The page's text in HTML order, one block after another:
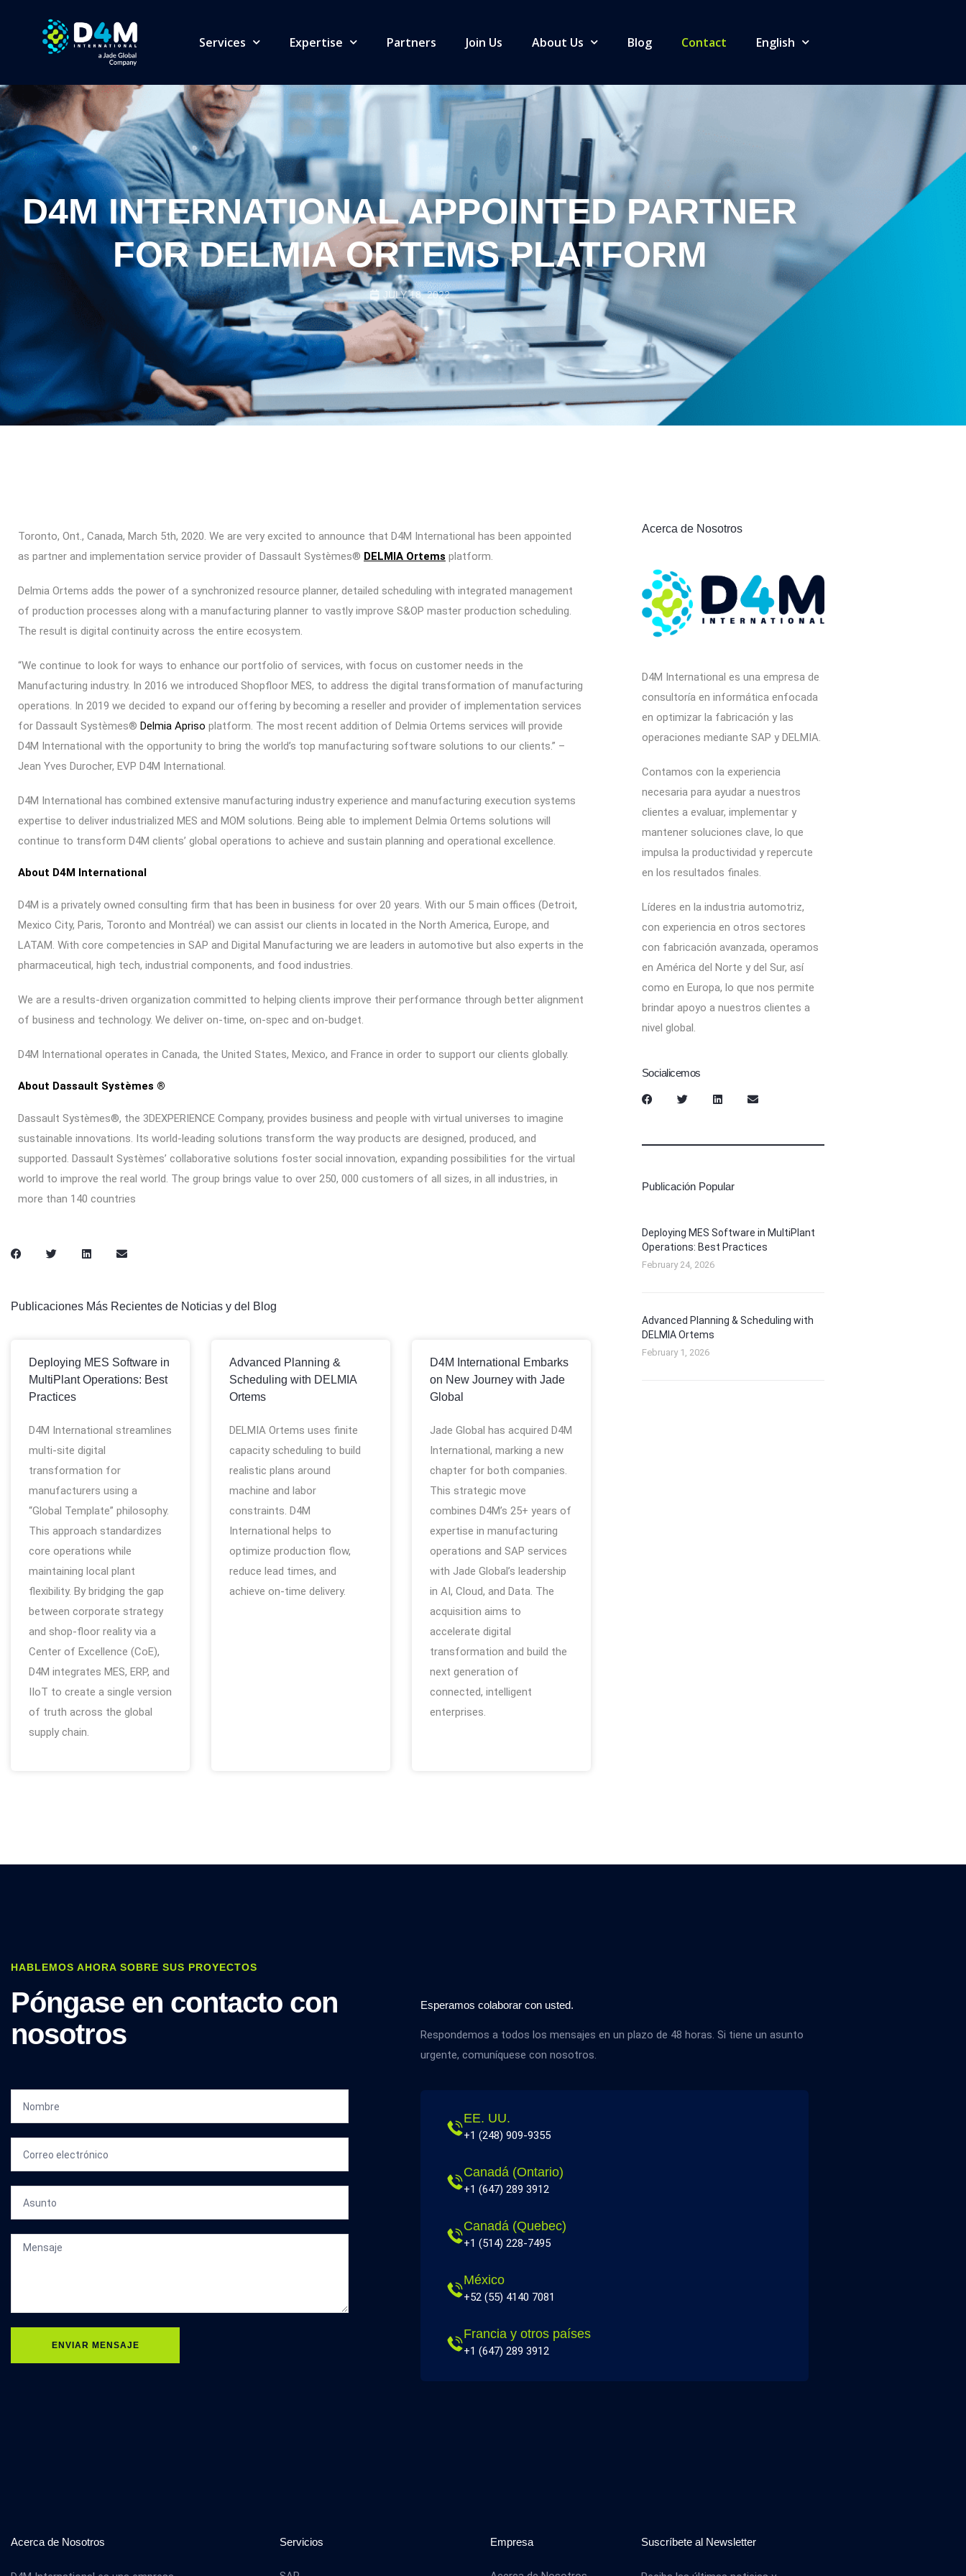
Services Expertise Partners Join Us About Us Blog Contact English
D4M INTERNATIONAL APPOINTED PARTNER
FOR DELMIA ORTEMS PLATFORM
JULY 18, 2022
Toronto, Ont., Canada, March 5th, 2020. We are very excited to announce that D4M International has been appointed
as partner and implementation service provider of Dassault Systèmes® DELMIA Ortems platform.
Delmia Ortems adds the power of a synchronized resource planner, detailed scheduling with integrated management
of production processes along with a manufacturing planner to vastly improve S&OP master production scheduling.
The result is digital continuity across the entire ecosystem.
“We continue to look for ways to enhance our portfolio of services, with focus on customer needs in the
Manufacturing industry. In 2016 we introduced Shopfloor MES, to address the digital transformation of manufacturing
operations. In 2019 we decided to expand our offering by becoming a reseller and provider of implementation services
for Dassault Systèmes® Delmia Apriso platform. The most recent addition of Delmia Ortems services will provide
D4M International with the opportunity to bring the world’s top manufacturing software solutions to our clients.” –
Jean Yves Durocher, EVP D4M International.
D4M International has combined extensive manufacturing industry experience and manufacturing execution systems
expertise to deliver industrialized MES and MOM solutions. Being able to implement Delmia Ortems solutions will
continue to transform D4M clients’ global operations to achieve and sustain planning and operational excellence.
About D4M International
D4M is a privately owned consulting firm that has been in business for over 20 years. With our 5 main offices (Detroit,
Mexico City, Paris, Toronto and Montréal) we can assist our clients in located in the North America, Europe, and
LATAM. With core competencies in SAP and Digital Manufacturing we are leaders in automotive but also experts in the
pharmaceutical, high tech, industrial components, and food industries.
We are a results-driven organization committed to helping clients improve their performance through better alignment
of business and technology. We deliver on-time, on-spec and on-budget.
D4M International operates in Canada, the United States, Mexico, and France in order to support our clients globally.
About Dassault Systèmes ®
Dassault Systèmes®, the 3DEXPERIENCE Company, provides business and people with virtual universes to imagine
sustainable innovations. Its world-leading solutions transform the way products are designed, produced, and
supported. Dassault Systèmes’ collaborative solutions foster social innovation, expanding possibilities for the virtual
world to improve the real world. The group brings value to over 250, 000 customers of all sizes, in all industries, in
more than 140 countries
Publicaciones Más Recientes de Noticias y del Blog
Deploying MES Software in
MultiPlant Operations: Best
Practices
D4M International streamlines
multi-site digital
transformation for
manufacturers using a
“Global Template” philosophy.
This approach standardizes
core operations while
maintaining local plant
flexibility. By bridging the gap
between corporate strategy
and shop-floor reality via a
Center of Excellence (CoE),
D4M integrates MES, ERP, and
IIoT to create a single version
of truth across the global
supply chain.
Advanced Planning &
Scheduling with DELMIA
Ortems
DELMIA Ortems uses finite
capacity scheduling to build
realistic plans around
machine and labor
constraints. D4M
International helps to
optimize production flow,
reduce lead times, and
achieve on-time delivery.
D4M International Embarks
on New Journey with Jade
Global
Jade Global has acquired D4M
International, marking a new
chapter for both companies.
This strategic move
combines D4M’s 25+ years of
expertise in manufacturing
operations and SAP services
with Jade Global’s leadership
in AI, Cloud, and Data. The
acquisition aims to
accelerate digital
transformation and build the
next generation of
connected, intelligent
enterprises.
Acerca de Nosotros
D4M International es una empresa de
consultoría en informática enfocada
en optimizar la fabricación y las
operaciones mediante SAP y DELMIA.
Contamos con la experiencia
necesaria para ayudar a nuestros
clientes a evaluar, implementar y
mantener soluciones clave, lo que
impulsa la productividad y repercute
en los resultados finales.
Líderes en la industria automotriz,
con experiencia en otros sectores
con fabricación avanzada, operamos
en América del Norte y del Sur, así
como en Europa, lo que nos permite
brindar apoyo a nuestros clientes a
nivel global.
Socialicemos
Publicación Popular
Deploying MES Software in MultiPlant
Operations: Best Practices
February 24, 2026
Advanced Planning & Scheduling with
DELMIA Ortems
February 1, 2026
HABLEMOS AHORA SOBRE SUS PROYECTOS
Póngase en contacto con
nosotros
ENVIAR MENSAJE
Esperamos colaborar con usted.
Respondemos a todos los mensajes en un plazo de 48 horas. Si tiene un asunto
urgente, comuníquese con nosotros.
EE. UU.
+1 (248) 909-9355
Canadá (Ontario)
+1 (647) 289 3912
Canadá (Quebec)
+1 (514) 228-7495
México
+52 (55) 4140 7081
Francia y otros países
+1 (647) 289 3912
Acerca de Nosotros Servicios Empresa Suscríbete al Newsletter